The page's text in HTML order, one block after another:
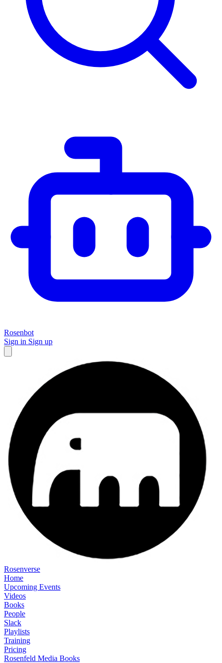
Rosenbot
Sign in Sign up
Rosenverse
Home
Upcoming Events
Videos
Books
People
Slack
Playlists
Training
Pricing
Rosenfeld Media Books